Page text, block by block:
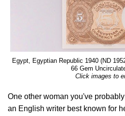
Egypt, Egyptian Republic 1940 (ND
66 Gem
Click images to
One other woman you've
an English writer best known for